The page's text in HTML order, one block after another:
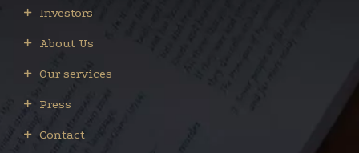
Investors
About Us
Our services
Press
Contact